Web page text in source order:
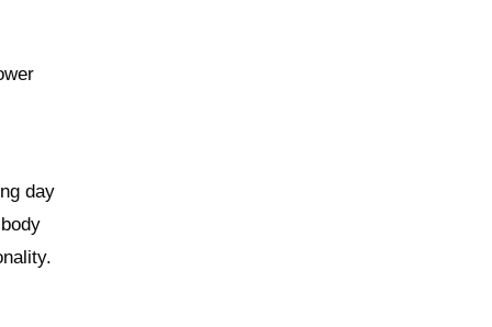
day